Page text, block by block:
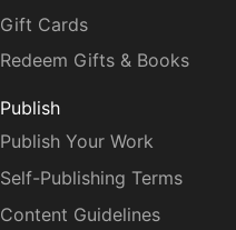
Gift Cards
Redeem Gifts & Books
Publish
Publish Your Work
Self-Publishing Terms
Content Guidelines